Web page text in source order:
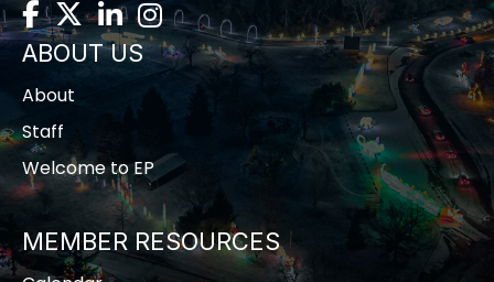
Facebook
TwitterLinkedInInstagram
ABOUT US
About
Staff
Welcome to EP
MEMBER RESOURCES